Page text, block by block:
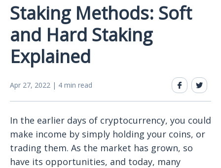
Staking Methods: Soft
and Hard Staking
Explained
Apr 27, 2022 | 4 min read
In the earlier days of cryptocurrency, you could
make income by simply holding your coins, or
trading them. As the market has grown, so
have its opportunities, and today, many